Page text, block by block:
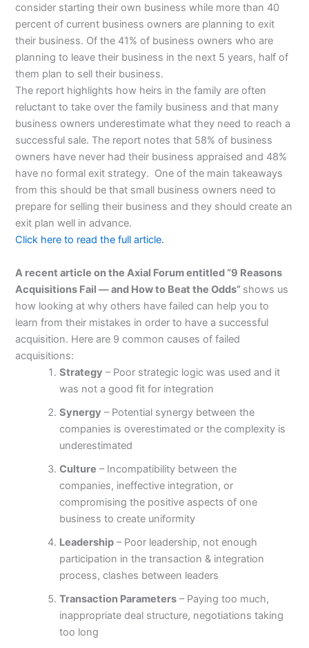
consider starting their own business while more than 40
percent of current business owners are planning to exit
their business. Of the 41% of business owners who are
planning to leave their business in the next 5 years, half of
them plan to sell their business.
The report highlights how heirs in the family are often
reluctant to take over the family business and that many
business owners underestimate what they need to reach a
successful sale. The report notes that 58% of business
owners have never had their business appraised and 48%
have no formal exit strategy. One of the main takeaways
from this should be that small business owners need to
prepare for selling their business and they should create an
exit plan well in advance.
Click here to read the full article.
A recent article on the Axial Forum entitled “9 Reasons
Acquisitions Fail — and How to Beat the Odds” shows us
how looking at why others have failed can help you to
learn from their mistakes in order to have a successful
acquisition. Here are 9 common causes of failed
acquisitions:
Strategy – Poor strategic logic was used and it
was not a good fit for integration
Synergy – Potential synergy between the
companies is overestimated or the complexity is
underestimated
Culture – Incompatibility between the
companies, ineffective integration, or
compromising the positive aspects of one
business to create uniformity
Leadership – Poor leadership, not enough
participation in the transaction & integration
process, clashes between leaders
Transaction Parameters – Paying too much,
inappropriate deal structure, negotiations taking
too long